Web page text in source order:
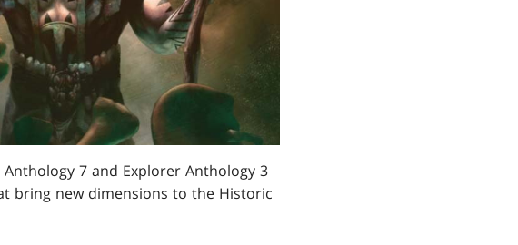
7 and Explorer Anthology 3
bring new dimensions to the Historic